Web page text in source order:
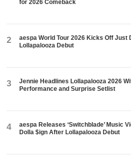
for 2026 Comeback
2
aespa World Tour 2026 Kicks Off Just
Lollapalooza Debut
3
Jennie Headlines Lollapalooza 2026
Performance and Surprise Setlist
4
aespa Releases ‘Switchblade’ Music
Dolla $ign After Lollapalooza Debut